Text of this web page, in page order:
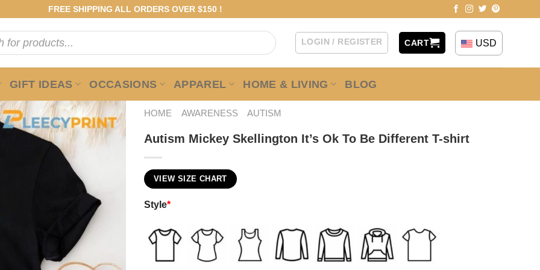
FREE SHIPPING ALL ORDERS OVER $150 !
LOGIN / REGISTER CART USD
GIFT IDEAS OCCASIONS APPAREL HOME & LIVING BLOG
HOME AWARENESS AUTISM
Autism Mickey Skellington It’s Ok To Be Different T-shirt
VIEW SIZE CHART
Style*